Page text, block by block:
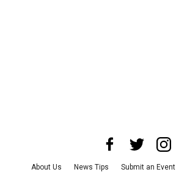
About Us News Tips Submit an Event